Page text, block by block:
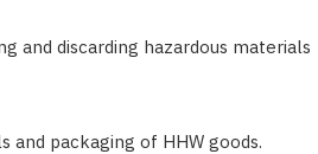
and discarding hazardous materials
and packaging of HHW goods.